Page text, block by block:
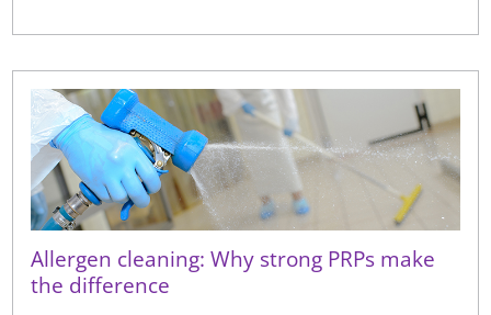
Allergen cleaning: Why strong PRPs make
the difference